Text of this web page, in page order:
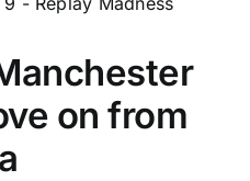
on from